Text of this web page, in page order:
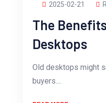
2025-02-21
The
Desktops
Old desktops might
buyers....